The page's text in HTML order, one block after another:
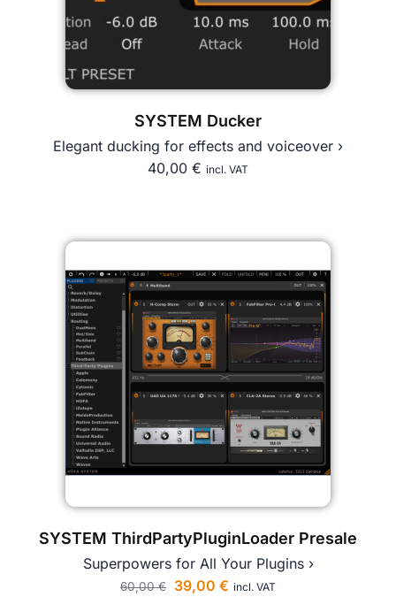
SYSTEM Ducker
Elegant ducking for effects and voiceover ›
40,00 € incl. VAT
SYSTEM ThirdPartyPluginLoader Presale
Superpowers for All Your Plugins ›
60,00€ 39,00 € incl. VAT